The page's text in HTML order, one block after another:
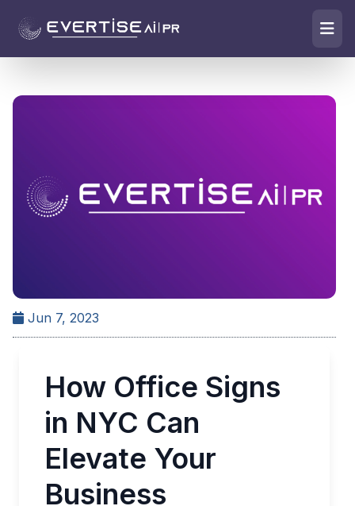
Jun 7, 2023
How Office Signs
in NYC Can
Elevate Your
Business